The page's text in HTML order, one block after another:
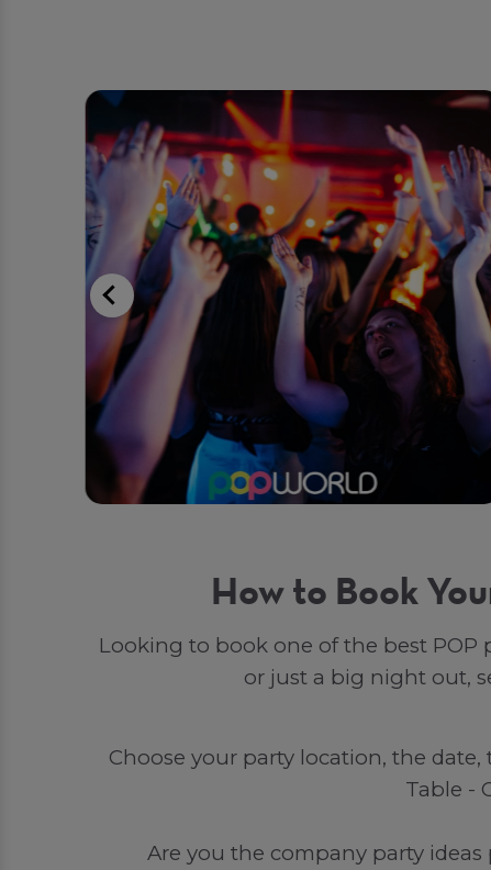
How to Book
Looking to book one of the best POP
or just a big night out,
Choose your party location, the
Table -
Are you the company party